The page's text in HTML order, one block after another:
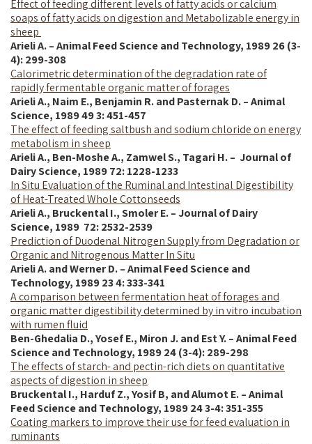
Effect of feeding different levels of fatty acids or calcium
soaps of fatty acids on digestion and Metabolizable energy in
sheep
Arieli A. – Animal Feed Science and Technology, 1989 26 (3-
4): 299-308
Calorimetric determination of the degradation rate of
rapidly fermentable organic matter of forages
Arieli A., Naim E., Benjamin R. and Pasternak D. – Animal
Science, 1989 49 3: 451-457
The effect of feeding saltbush and sodium chloride on energy
metabolism in sheep
Arieli A., Ben-Moshe A., Zamwel S., Tagari H. – Journal of
Dairy Science, 198972: 1228-1233
In Situ Evaluation of the Ruminal and Intestinal Digestibility
of Heat-Treated Whole Cottonseeds
Arieli A., Bruckental I., Smoler E. – Journal of Dairy
Science, 1989 72: 2532-2539
Prediction of Duodenal Nitrogen Supply from Degradation or
Organic and Nitrogenous Matter In Situ
Arieli A. and Werner D. – Animal Feed Science and
Technology, 1989 23 4: 333-341
A comparison between fermentation heat of forages and
organic matter digestibility determined by in vitro incubation
with rumen fluid
Ben-Ghedalia D., Yosef E., Miron J. andEst Y. – Animal Feed
Science and Technology, 1989 24 (3-4): 289-298
The effects of starch- and pectin-rich diets on quantitative
aspects of digestion in sheep
Bruckental I., Harduf Z., Yosif B, and Alumot E. – Animal
Feed Science and Technology, 1989 24 3-4: 351-355
Coating markers to improve their use for feed evaluation in
ruminants